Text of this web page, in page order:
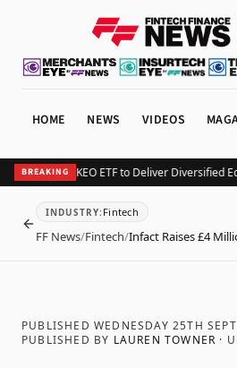
HOME NEWS VIDEOS
BREAKING
Launches KEO ETF to Deliver Diversified
BACK
INDUSTRY: Fintech
FF News/Fintech/Infact Raises £4
PUBLISHED WEDNESDAY 25TH
PUBLISHED BY LAUREN TOWNER ·